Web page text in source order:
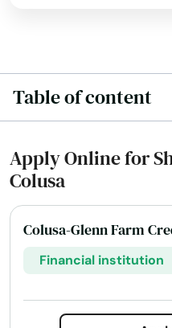
Table of content
Apply Online for
Colusa
Colusa-Glenn Farm
Financial institution
Aliso Viejo
Alta Loma
Altadena
Alto
Altos